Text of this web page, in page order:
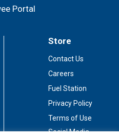
Portal
Store
Contact Us
Careers
Fuel Station
Privacy Policy
Terms of Use
Social Media